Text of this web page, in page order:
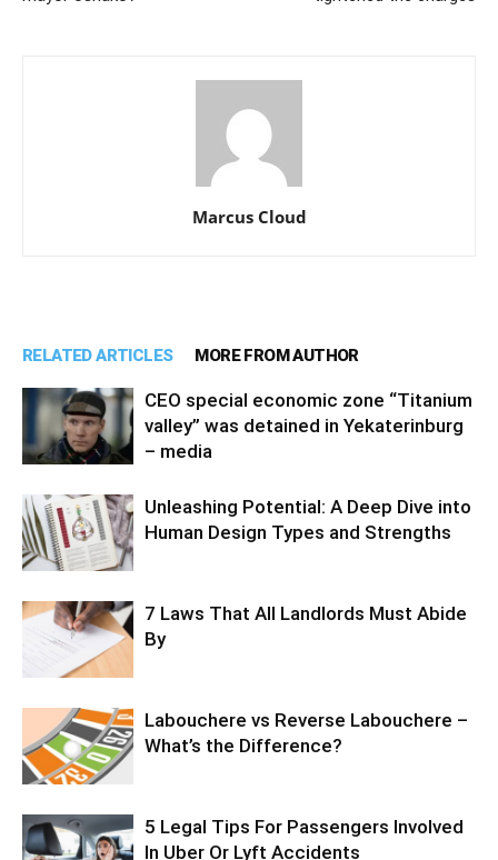
Marcus Cloud
RELATED ARTICLES MORE FROM AUTHOR
CEO special economic zone “Titanium
valley” was detained in Yekaterinburg
– media
Unleashing Potential: A Deep Dive into
Human Design Types and Strengths
7 Laws That All Landlords Must Abide
By
Labouchere vs Reverse Labouchere –
What’s the Difference?
5 Legal Tips For Passengers Involved
In Uber Or Lyft Accidents